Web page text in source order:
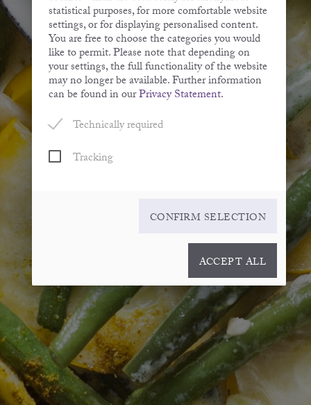
statistical purposes, for more comfortable website
settings, or for displaying personalised content.
You are free to choose the categories you would
like to permit. Please note that depending on
your settings, the full functionality of the website
may no longer be available. Further information
can be found in ourPrivacy Statement.
Technically required
Tracking
CONFIRM SELECTION
ACCEPT ALL